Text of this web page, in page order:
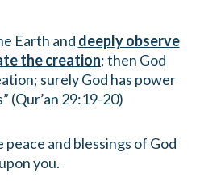
Earth and deeply observe
the creation; then God
surely God has power
(Qur’an 29:19-20)
and blessings of God
you.